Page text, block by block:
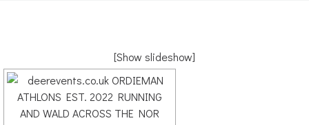
[Show slideshow]